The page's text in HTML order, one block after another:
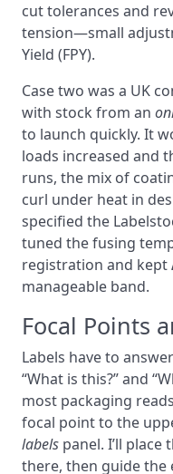
cut tolerances and
tension—small
Yield (FPY).
Case two was a UK
with stock from an
to launch quickly. It
loads increased and
runs, the mix of
curl under heat in
specified the
tuned the fusing
registration and kept
manageable band.
Focal Points
Labels have to
“What is this?” and
most packaging
focal point to the
labels panel. I’ll
there, then guide the